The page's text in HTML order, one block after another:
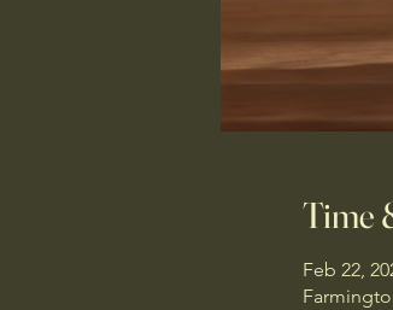
Time
Feb 22,